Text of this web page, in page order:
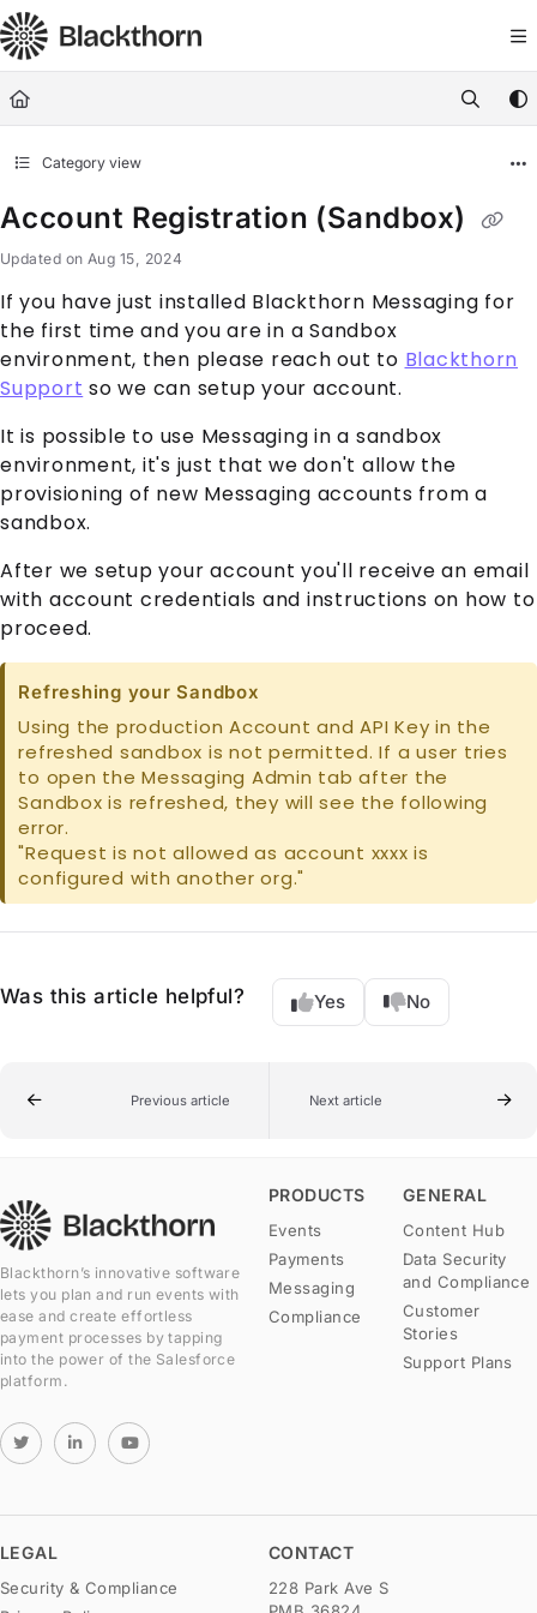
Documentation Index
Fetch the complete documentation index at: https://
Use this file to discover all available pages before exploring
Category view
Account Registration (Sandbox)
Updated on Aug 15, 2024
If you have just installed Blackthorn Messaging for
the first time and you are in a Sandbox
environment, then please reach out to Blackthorn
Support so we can setup your account.
It is possible to use Messaging in a sandbox
environment, it's just that we don't allow the
provisioning of new Messaging accounts from a
sandbox.
After we setup your account you'll receive an email
with account credentials and instructions on how to
proceed.
Refreshing your Sandbox
Using the production Account and API Key in the
refreshed sandbox is not permitted. If a user tries
to open the Messaging Admin tab after the
Sandbox is refreshed, they will see the following
error.
"Request is not allowed as account xxxx is
configured with another org."
Was this article helpful? Yes No
Previous article Next article
Blackthorn’s innovative software
lets you plan and run events with
ease and create effortless
payment processes by tapping
into the power of the Salesforce
platform.
PRODUCTS
Events
Payments
Messaging
Compliance
GENERAL
Content Hub
Data Security
and Compliance
Customer
Stories
Support Plans
LEGAL
Security & Compliance
CONTACT
228 Park Ave S